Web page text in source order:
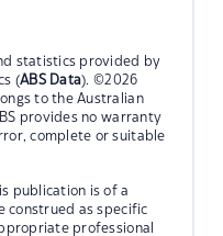
statistics provided by
(ABS Data). ©2026
to the Australian
provides no warranty
complete or suitable
publication is of a
construed as specific
professional